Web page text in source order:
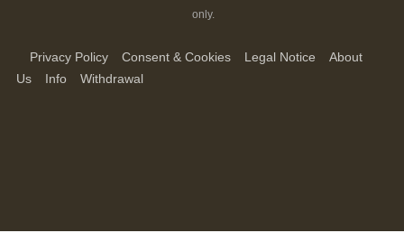
only.
Privacy Policy Consent & Cookies Legal Notice
About
Us
Info Withdrawal